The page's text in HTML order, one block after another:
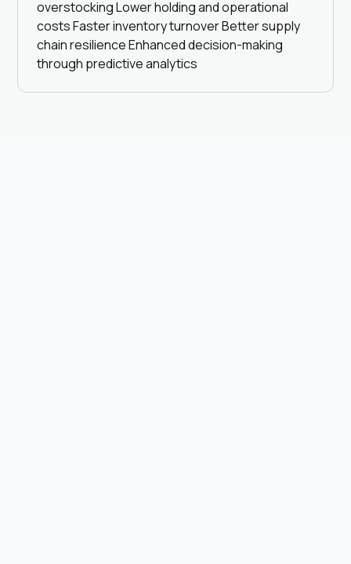
overstocking Lower holding and operational
costs Faster inventory turnover Better supply
chain resilience Enhanced decision-making
through predictive analytics